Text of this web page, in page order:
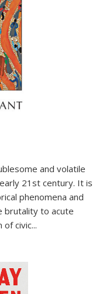
and volatile
21st century. It is
phenomena and
brutality to acute
of civic...